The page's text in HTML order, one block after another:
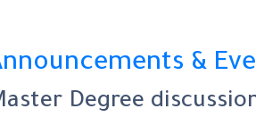
&
Degree